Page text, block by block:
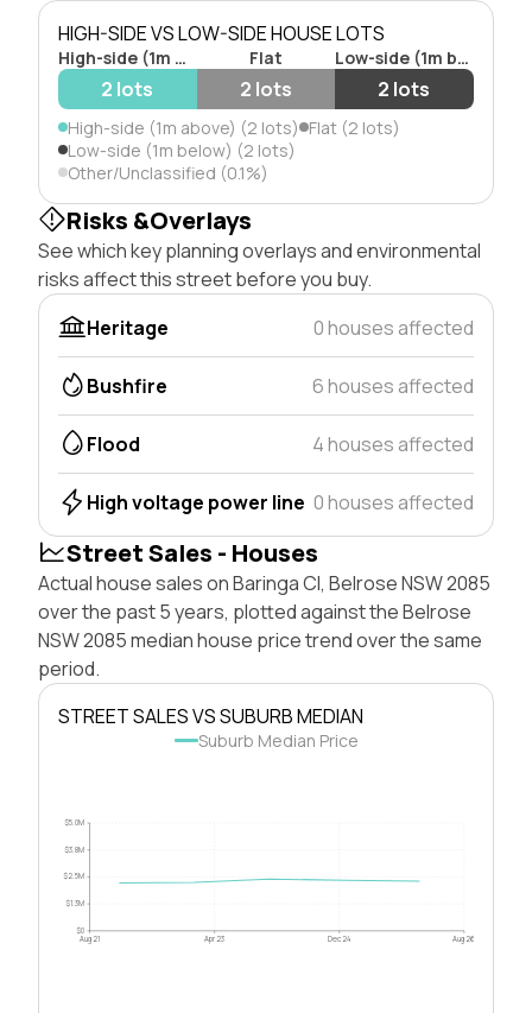
HIGH-SIDE VS LOW-SIDE HOUSE LOTS
High-side (1m above) Flat Low-side (1m below)
2 lots 2 lots 2 lots
High-side (1m above) (2 lots) Flat (2 lots)
Low-side (1m below) (2 lots)
Other/Unclassified (0.1%)
Risks &Overlays
See which key planning overlays and environmental
risks affect this street before you buy.
Heritage
0 houses affected
Bushfire 6 houses affected
Flood 4 houses affected
High voltage power line 0 houses affected
Street Sales - Houses
Actual house sales on Baringa Cl, Belrose NSW 2085
over the past 5 years, plotted against the Belrose
NSW 2085 median house price trend over the same
period.
STREET SALES VS SUBURB MEDIAN
Suburb Median Price
$0
$1.3M
$2.5M
$3.8M
$5.0M
Aug 21 Apr 23 Dec 24 Aug 26